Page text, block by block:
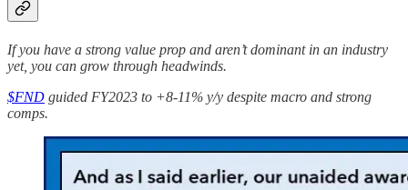
If you have a strong value prop and aren’t dominant in an industry
yet, you can grow through headwinds.
$FND guided FY2023 to +8-11% y/y despite macro and strong
comps.